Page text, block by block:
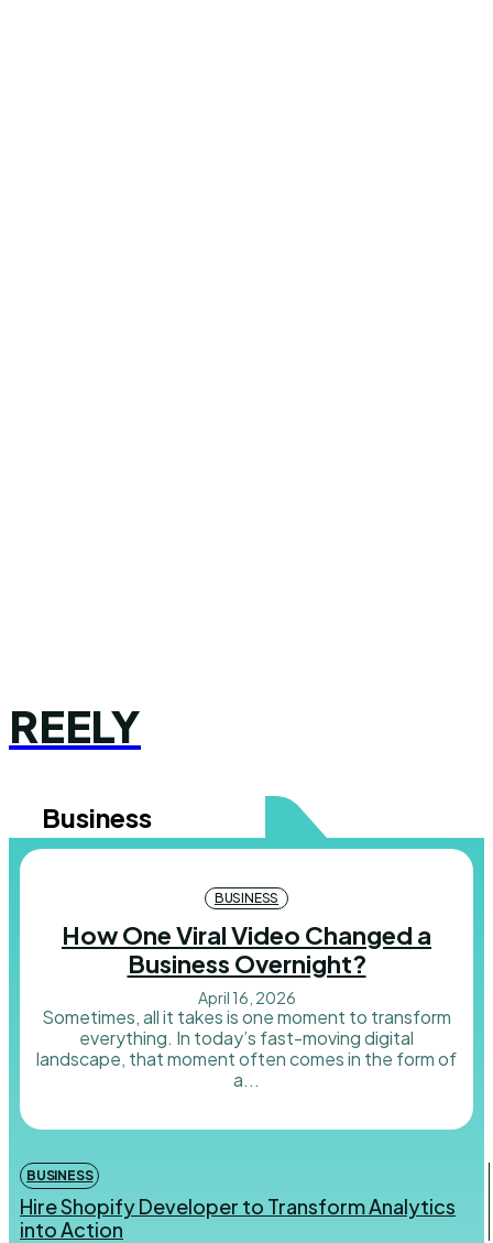
REELY
Business
BUSINESS
How One Viral Video Changed a
Business Overnight?
April 16, 2026
Sometimes, all it takes is one moment to transform
everything. In today’s fast-moving digital
landscape, that moment often comes in the form of
a...
BUSINESS
Hire Shopify Developer to Transform Analytics
into Action